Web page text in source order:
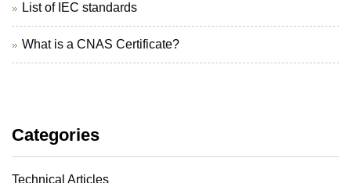
List of IEC standards
What is a CNAS Certificate?
Categories
Technical Articles